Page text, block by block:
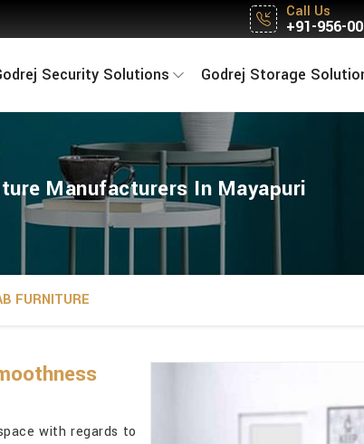
Call Us
+91-956-
Security Solutions Godrej Storage
Manufacturers In Mayapuri
FURNITURE
with regards to